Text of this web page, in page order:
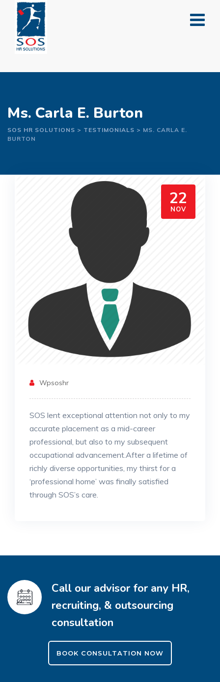
content
Ms. Carla E. Burton
SOS HR SOLUTIONS > TESTIMONIALS > MS. CARLA E.
BURTON
22
NOV
Wpsoshr
SOS lent exceptional attention not only to my
accurate placement as a mid-career
professional, but also to my subsequent
occupational advancement.After a lifetime of
richly diverse opportunities, my thirst for a
‘professional home’ was finally satisfied
through SOS’s care.
Call our advisor for any HR,
recruiting, & outsourcing
consultation
BOOK CONSULTATION NOW